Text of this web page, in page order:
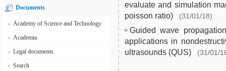
Documents
» Academy of Science and Technology
» Academia
» Legal documents
» Search
evaluate and simulation
poisson ratio)
(31/01/18)
Guided wave
applications in
ultrasounds (QUS)
(31/01/